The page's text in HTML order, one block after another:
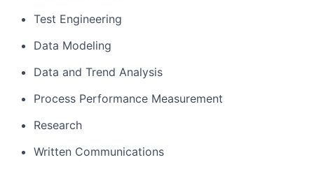
Test Engineering
Data Modeling
Data and Trend Analysis
Process Performance Measurement
Research
Written Communications